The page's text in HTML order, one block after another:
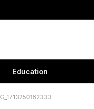
Education